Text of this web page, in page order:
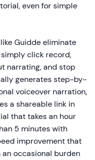
even for simple
Guidde eliminate
click record,
narrating, and stop
generates step-by-
voiceover narration,
a shareable link in
that takes an hour
5 minutes with
improvement that
occasional burden